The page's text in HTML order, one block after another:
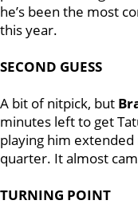
he’s been the most
this year.
SECOND GUESS
A bit of nitpick, but
minutes left to get
playing him
quarter. It almost
TURNING POINT